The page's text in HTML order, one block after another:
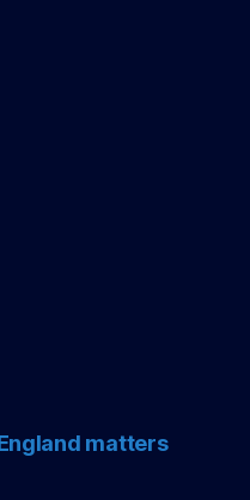
matters